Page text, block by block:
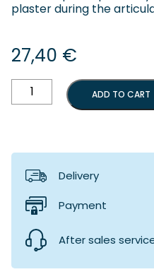
plaster during the
27,40 €
Mud
flaps
ADD TO CART
Delivery
Payment
After sales